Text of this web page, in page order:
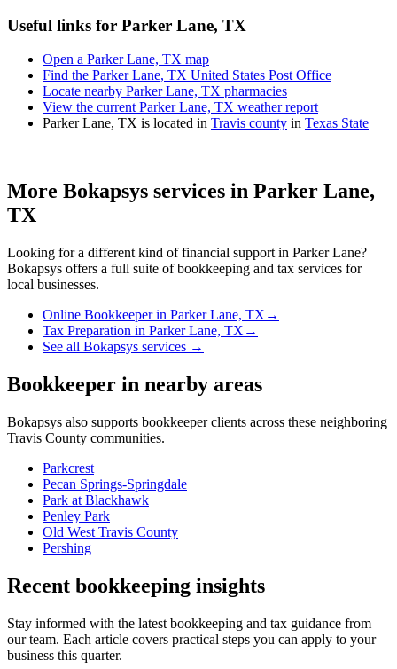
Useful links for Parker Lane, TX
Open a Parker Lane, TX map
Find the Parker Lane, TX United States Post Office
Locate nearby Parker Lane, TX pharmacies
View the current Parker Lane, TX weather report
Parker Lane, TX is located in Travis county in Texas State
More Bokapsys services in Parker Lane,
TX
Looking for a different kind of financial support in Parker Lane?
Bokapsys offers a full suite of bookkeeping and tax services for
local businesses.
Online Bookkeeperin Parker Lane, TX →
Tax Preparation in Parker Lane, TX →
See all Bokapsys services →
Bookkeeper in nearby areas
Bokapsys also supports bookkeeperclients across these neighboring
Travis County communities.
Parkcrest
Pecan Springs-Springdale
Park at Blackhawk
Penley Park
Old West Travis County
Pershing
Recent bookkeeping insights
Stay informed with the latest bookkeeping and tax guidance from
our team. Each article covers practical steps you can apply to your
business this quarter.